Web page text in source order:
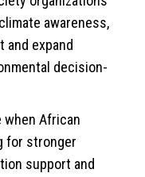
awareness,
and expand
decision-
when African
for stronger
support and